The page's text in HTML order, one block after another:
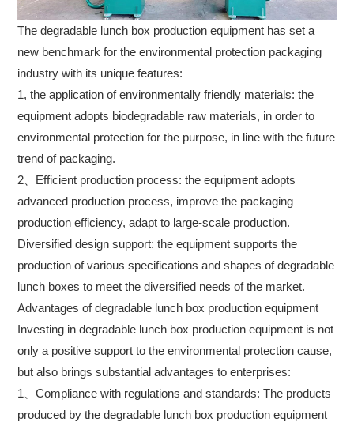
The degradable lunch box production equipment has set a
new benchmark for the environmental protection packaging
industry with its unique features:
1, the application of environmentally friendly materials: the
equipment adopts biodegradable raw materials, in order to
environmental protection for the purpose, in line with the future
trend of packaging.
2、Efficient production process: the equipment adopts
advanced production process, improve the packaging
production efficiency, adapt to large-scale production.
Diversified design support: the equipment supports the
production of various specifications and shapes of degradable
lunch boxes to meet the diversified needs of the market.
Advantages of degradable lunch box production equipment
Investing in degradable lunch box production equipment is not
only a positive support to the environmental protection cause,
but also brings substantial advantages to enterprises:
1、Compliance with regulations and standards: The products
produced by the degradable lunch box production equipment